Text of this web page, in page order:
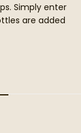
Simply enter
are added